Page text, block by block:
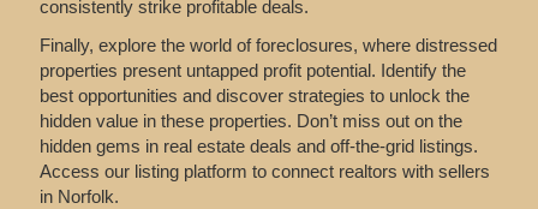
consistently strike profitable deals.
Finally, explore the world of foreclosures, where distressed
properties present untapped profit potential. Identify the
best opportunities and discover strategies to unlock the
hidden value in these properties. Don’t miss out on the
hidden gems in real estate deals and off-the-grid listings.
Access our listing platform to connect realtors with sellers
in Norfolk.